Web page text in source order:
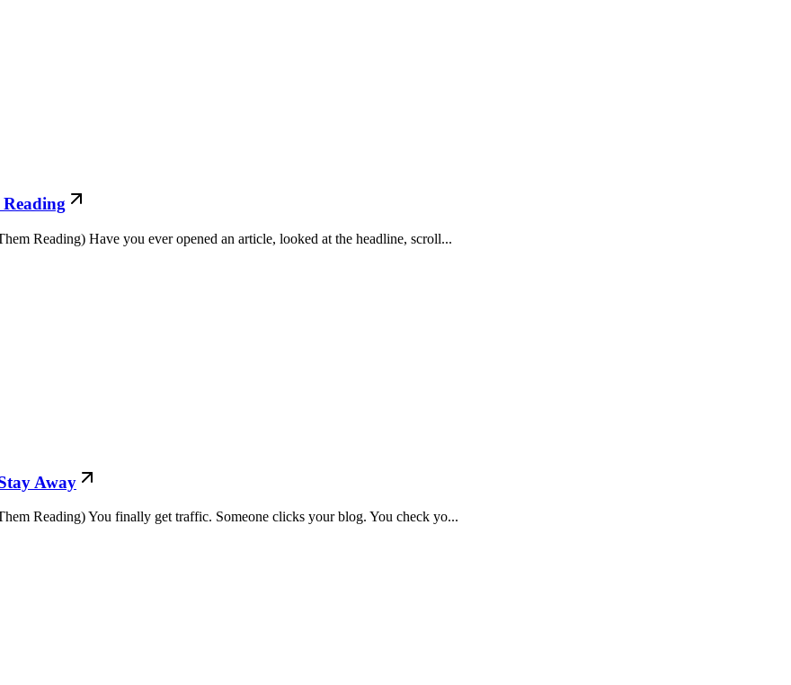
Reading) Have you ever opened an article, looked at the headline, scroll...
Away
Reading) You finally get traffic. Someone clicks your blog. You check yo...